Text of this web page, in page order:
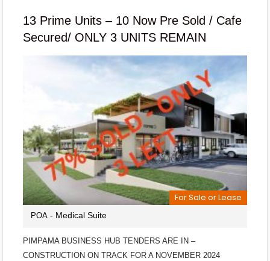
13 Prime Units – 10 Now Pre Sold / Cafe
Secured/ ONLY 3 UNITS REMAIN
For Sale or Lease
POA - Medical Suite
PIMPAMA BUSINESS HUB TENDERS ARE IN –
CONSTRUCTION ON TRACK FOR A NOVEMBER 2024